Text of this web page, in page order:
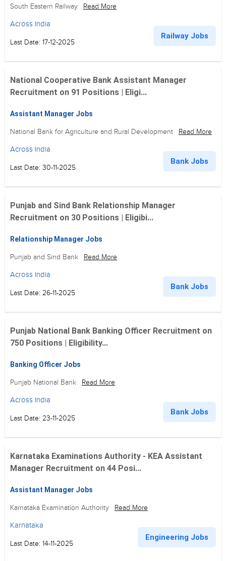
South Eastern Railway Read More
Across India
Last Date: 17-12-2025
Railway Jobs
National Cooperative Bank Assistant Manager
Recruitment on 91 Positions | Eligi...
Assistant Manager Jobs
National Bank for Agriculture and Rural Development Read More
Across India
Last Date: 30-11-2025
Bank Jobs
Punjab and Sind Bank Relationship Manager
Recruitment on 30 Positions | Eligibi...
Relationship Manager Jobs
Punjab and Sind Bank Read More
Across India
Last Date: 26-11-2025
Bank Jobs
Punjab National Bank Banking Officer Recruitment on
750 Positions | Eligibility...
Banking Officer Jobs
Punjab National Bank Read More
Across India
Last Date: 23-11-2025
Bank Jobs
Karnataka Examinations Authority - KEA Assistant
Manager Recruitment on 44 Posi...
Assistant Manager Jobs
Karnataka Examination Authority Read More
Karnataka
Last Date: 14-11-2025
Engineering Jobs